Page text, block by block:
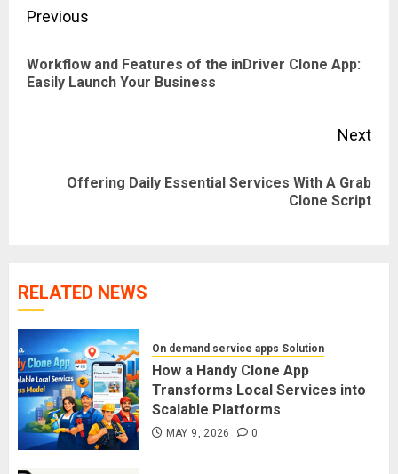
Post
Previous
Workflow and Features of the inDriver Clone App:
Easily Launch Your Business
Next
Offering Daily Essential Services With A Grab
Clone Script
RELATED NEWS
On demand service apps Solution
How a Handy Clone App
Transforms Local Services into
Scalable Platforms
MAY 9, 2026 0